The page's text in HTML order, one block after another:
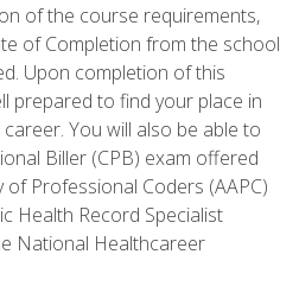
of the course requirements,
of Completion from the school
Upon completion of this
prepared to find your place in
You will also be able to
Biller (CPB) exam offered
of Professional Coders (AAPC)
Health Record Specialist
National Healthcareer